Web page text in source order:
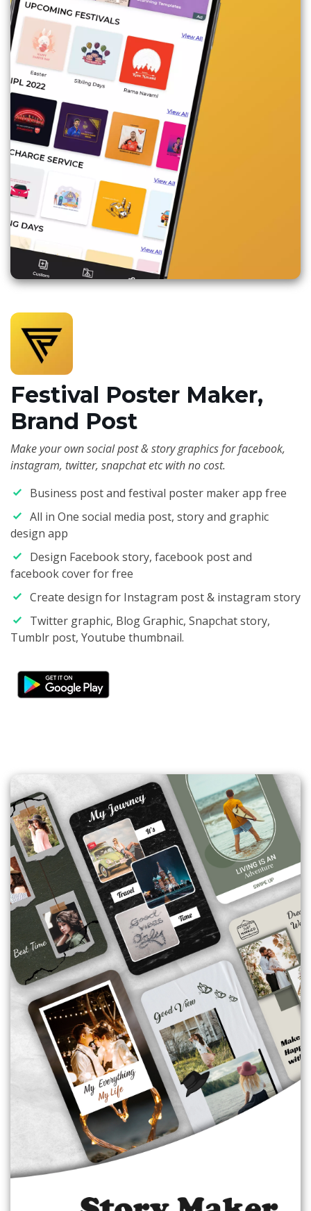
Festival Poster Maker,
Brand Post
Make your own social post & story graphics for facebook,
instagram, twitter, snapchat etc with no cost.
Business post and festival poster maker app free
All in One social media post, story and graphic
design app
Design Facebook story, facebook post and
facebook cover for free
Create design for Instagram post & instagram story
Twitter graphic, Blog Graphic, Snapchat story,
Tumblr post, Youtube thumbnail.